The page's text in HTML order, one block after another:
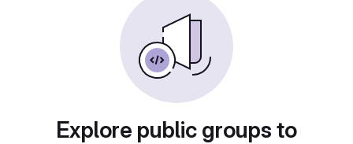
Explore public groups to